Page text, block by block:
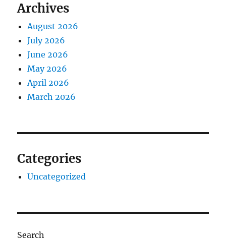
Archives
August 2026
July 2026
June 2026
May 2026
April 2026
March 2026
Categories
Uncategorized
Search